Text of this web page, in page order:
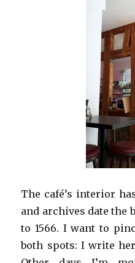
The café’s interior
and archives date the
to 1566. I want to
both spots: I write